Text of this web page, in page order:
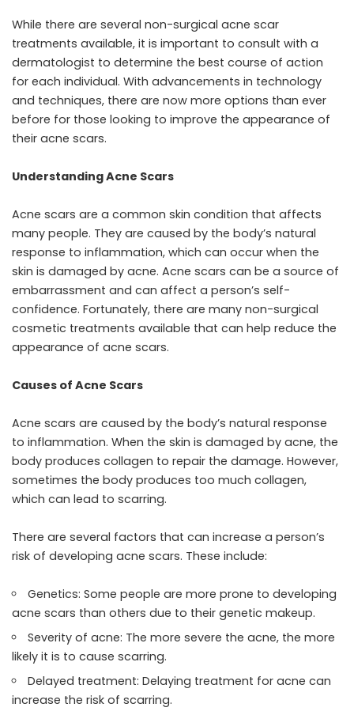
While there are several non-surgical acne scar
treatments available, it is important to consult with a
dermatologist to determine the best course of action
for each individual. With advancements in technology
and techniques, there are now more options than ever
before for those looking to improve the appearance of
their acne scars.
Understanding Acne Scars
Acne scars are a common skin condition that affects
many people. They are caused by the body’s natural
response to inflammation, which can occur when the
skin is damaged by acne. Acne scars can be a source of
embarrassment and can affect a person’s self-
confidence. Fortunately, there are many non-surgical
cosmetic treatments available that can help reduce the
appearance of acne scars.
Causes of Acne Scars
Acne scars are caused by the body’s natural response
to inflammation. When the skin is damaged by acne, the
body produces collagen to repair the damage. However,
sometimes the body produces too much collagen,
which can lead to scarring.
There are several factors that can increase a person’s
risk of developing acne scars. These include:
Genetics: Some people are more prone to developing
acne scars than others due to their genetic makeup.
Severity of acne: The more severe the acne, the more
likely it is to cause scarring.
Delayed treatment: Delaying treatment for acne can
increase the risk of scarring.